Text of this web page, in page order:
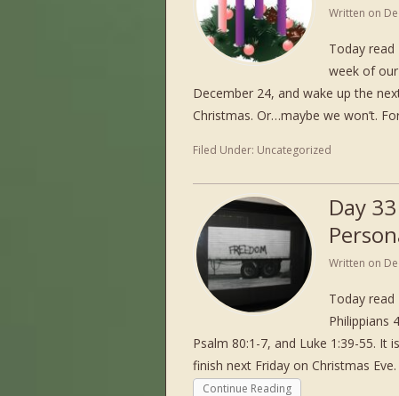
Written on
Today read
week of
December 24, and wake up the
Christmas. Or…maybe we won’t.
Filed Under: Uncategorized
Day
Written on
Today read
Philippians
Psalm 80:1-7, and Luke 1:39-55.
finish next Friday on Christmas
Continue Reading